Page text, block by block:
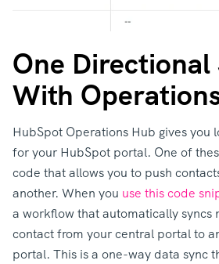
One Directional
With
HubSpot Operations Hub gives you
for your HubSpot portal. One of
code that allows you to push
another. When you use this code
a workflow that automatically syncs
contact from your central portal to
portal. This is a one-way data sync